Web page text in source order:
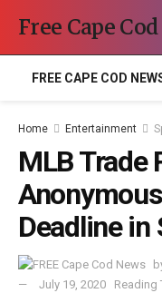
Free Cape
FREE CAPE COD
Home Entertainment
MLB Trade
Deadline in
July 19, 2020
Reading